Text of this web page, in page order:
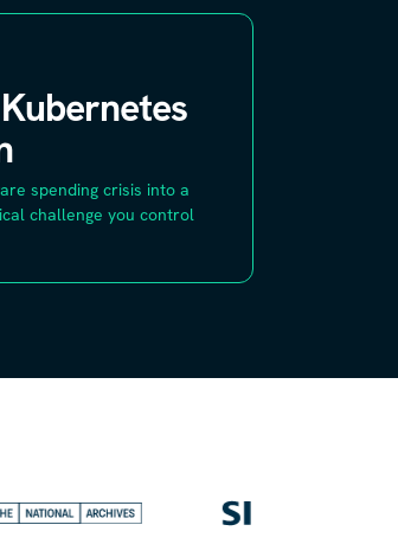
spending crisis into a
challenge you control